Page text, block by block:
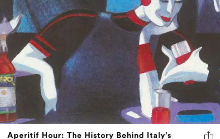
Aperitif Hour: The History Behind Italy’s